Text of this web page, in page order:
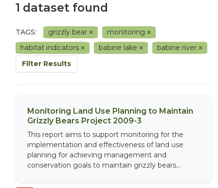
1 dataset found
TAGS: grizzly bear
monitoring
habitat indicators
babine lake
babine river
Filter Results
Monitoring Land Use Planning to Maintain
Grizzly Bears Project 2009-3
This report aims to support monitoring for the
implementation and effectiveness of land use
planning for achieving management and
conservation goals to maintain grizzly bears...